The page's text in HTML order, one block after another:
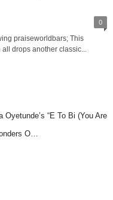
0
praiseworldbars; This
drops another classic...
“E To Bi (You Are
O…